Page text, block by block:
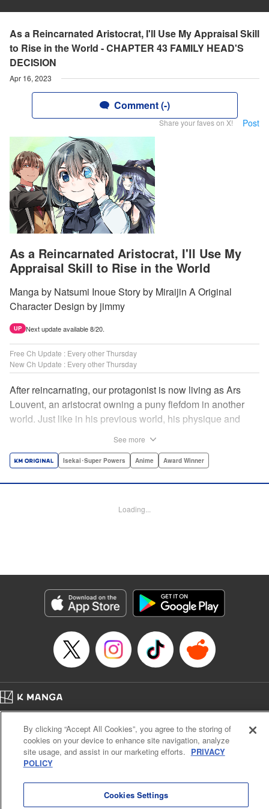
As a Reincarnated Aristocrat, I'll Use My Appraisal Skill
to Rise in the World - CHAPTER 43 FAMILY HEAD'S
DECISION
Apr 16, 2023
Comment (-)
Share your faves on X! Post
As a Reincarnated Aristocrat, I'll Use My
Appraisal Skill to Rise in the World
Manga by Natsumi Inoue Story by Miraijin A Original
Character Design by jimmy
UP Next update available 8/20.
Free Ch Update : Every other Thursday
New Ch Update : Every other Thursday
After reincarnating, our protagonist is now living as Ars
Louvent, an aristocrat owning a puny fiefdom in another
world. Just like in his previous world, his physique and
the hidden potential within other people. Ars uses his
alongside hidden talents! The massively popular another
Translation by Dan Luo, Lettering by Abdul Hakim, Editing
by Alexandra Lang, YKS Services LLC/SKY JAPAN, Inc.
Category: Manga
Genre: Isekai･Super Powers, Anime, Award Winner
Title in Japanese: 転生貴族、鑑定スキルで成り上がる～弱小領地を受け継い
だので、優秀な人材を増やしていたら、最強領地になってた～
Released: Apr 16, 2023
Book Length: 19 pages
Price: 69p
See more
Isekai･Super Powers Anime Award Winner
Loading...
Cal. Bus & Prof. Code
Manga Reader
Notations based on the Act on Specified Commercial Transactions and the Act on
Payment Service
By clicking “Accept All Cookies”, you agree to the storing of
cookies on your device to enhance site navigation, analyze
site usage, and assist in our marketing efforts. PRIVACY
POLICY
Cookies Settings